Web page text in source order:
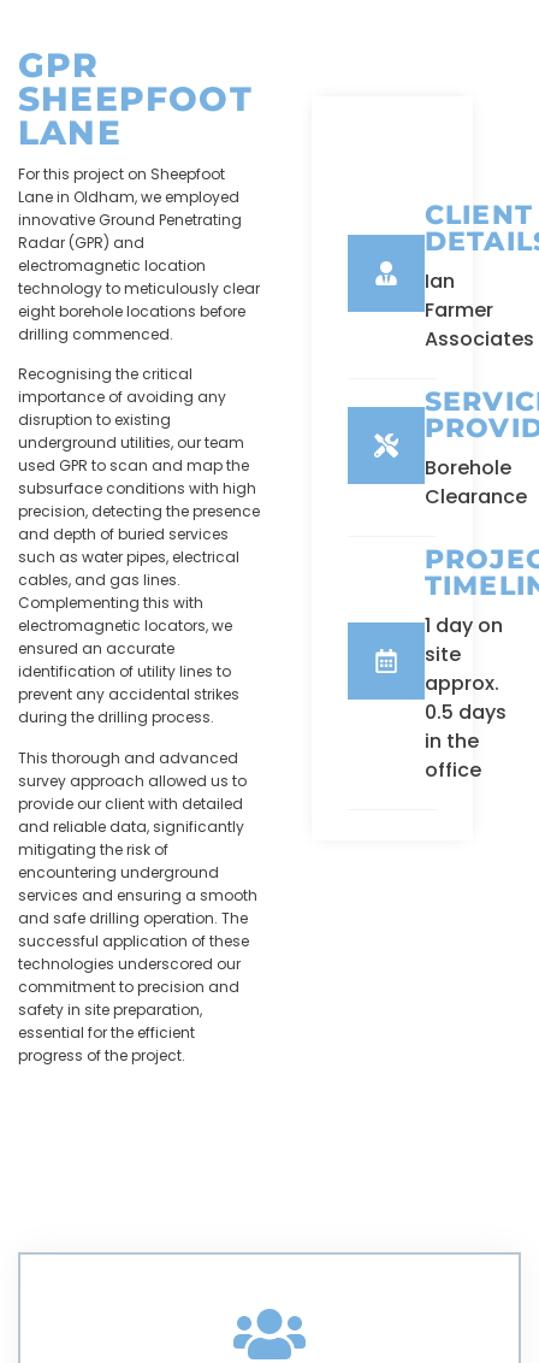
GPR
SHEEPFOOT
LANE
For this project on Sheepfoot
Lane in Oldham, we employed
innovative Ground Penetrating
Radar (GPR) and
electromagnetic location
technology to meticulously clear
eight borehole locations before
drilling commenced.
Recognising the critical
importance of avoiding any
disruption to existing
underground utilities, our team
used GPR to scan and map the
subsurface conditions with high
precision, detecting the presence
and depth of buried services
such as water pipes, electrical
cables, and gas lines.
Complementing this with
electromagnetic locators, we
ensured an accurate
identification of utility lines to
prevent any accidental strikes
during the drilling process.
This thorough and advanced
survey approach allowed us to
provide our client with detailed
and reliable data, significantly
mitigating the risk of
encountering underground
services and ensuring a smooth
and safe drilling operation. The
successful application of these
technologies underscored our
commitment to precision and
safety in site preparation,
essential for the efficient
progress of the project.
CLIENT
Ian
Farmer
Associates
Borehole
Clearance
1 day on
site
approx.
0.5 days
in the
office